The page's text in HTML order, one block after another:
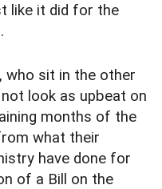
like it did for the
who sit in the other
look as upbeat on
months of the
what their
have done for
of a Bill on the